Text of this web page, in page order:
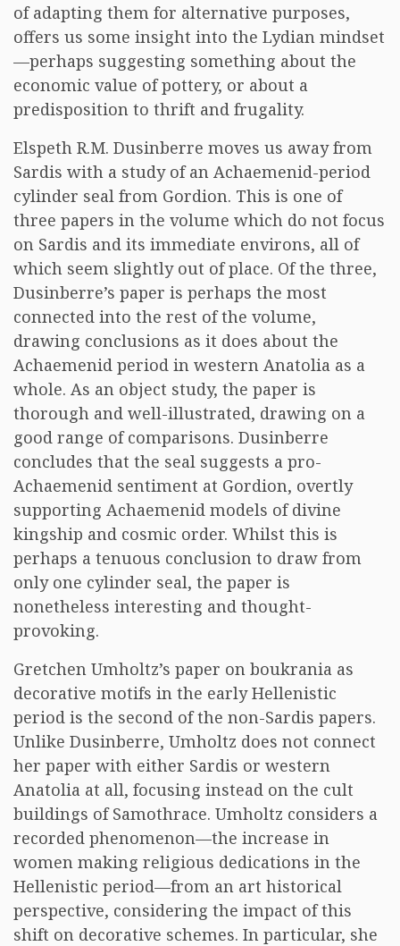
of adapting them for alternative purposes,
offers us some insight into the Lydian mindset
—perhaps suggesting something about the
economic value of pottery, or about a
predisposition to thrift and frugality.
Elspeth R.M. Dusinberre moves us away from
Sardis with a study of an Achaemenid-period
cylinder seal from Gordion. This is one of
three papers in the volume which do not focus
on Sardis and its immediate environs, all of
which seem slightly out of place. Of the three,
Dusinberre’s paper is perhaps the most
connected into the rest of the volume,
drawing conclusions as it does about the
Achaemenid period in western Anatolia as a
whole. As an object study, the paper is
thorough and well-illustrated, drawing on a
good range of comparisons. Dusinberre
concludes that the seal suggests a pro-
Achaemenid sentiment at Gordion, overtly
supporting Achaemenid models of divine
kingship and cosmic order. Whilst this is
perhaps a tenuous conclusion to draw from
only one cylinder seal, the paper is
nonetheless interesting and thought-
provoking.
Gretchen Umholtz’s paper on boukrania as
decorative motifs in the early Hellenistic
period is the second of the non-Sardis papers.
Unlike Dusinberre, Umholtz does not connect
her paper with either Sardis or western
Anatolia at all, focusing instead on the cult
buildings of Samothrace. Umholtz considers a
recorded phenomenon—the increase in
women making religious dedications in the
Hellenistic period—from an art historical
perspective, considering the impact of this
shift on decorative schemes. In particular, she